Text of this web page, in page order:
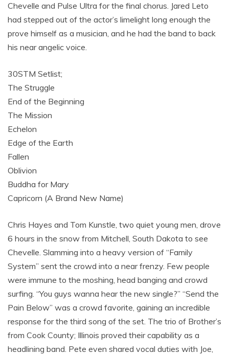
Chevelle and Pulse Ultra for the final chorus. Jared Leto
had stepped out of the actor’s limelight long enough the
prove himself as a musician, and he had the band to back
his near angelic voice.
30STM Setlist;
The Struggle
End of the Beginning
The Mission
Echelon
Edge of the Earth
Fallen
Oblivion
Buddha for Mary
Capricorn (A Brand New Name)
Chris Hayes and Tom Kunstle, two quiet young men, drove
6 hours in the snow from Mitchell, South Dakota to see
Chevelle. Slamming into a heavy version of “Family
System” sent the crowd into a near frenzy. Few people
were immune to the moshing, head banging and crowd
surfing. “You guys wanna hear the new single?” “Send the
Pain Below” was a crowd favorite, gaining an incredible
response for the third song of the set. The trio of Brother’s
from Cook County; Illinois proved their capability as a
headlining band. Pete even shared vocal duties with Joe,